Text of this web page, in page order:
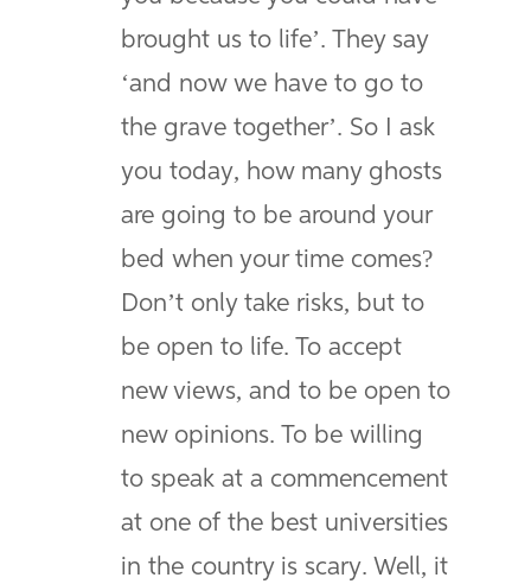
brought us to life’. They say
‘and now we have to go to
the grave together’. So I ask
you today, how many ghosts
are going to be around your
bed when your time comes?
Don’t only take risks, but to
be open to life. To accept
new views, and to be open to
new opinions. To be willing
to speak at a commencement
at one of the best universities
in the country is scary. Well, it